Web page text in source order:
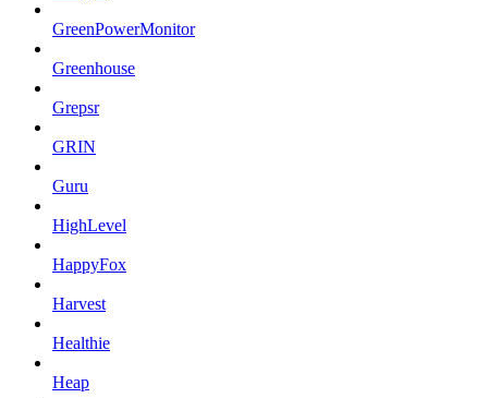
GreenPowerMonitor
Greenhouse
Grepsr
GRIN
Guru
HighLevel
HappyFox
Harvest
Healthie
Heap